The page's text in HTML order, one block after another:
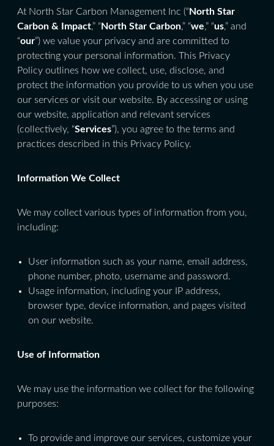
At North Star Carbon Management Inc (“North Star
Carbon & Impact,” “North Star Carbon,” “we,” “us,” and
“our”) we value your privacy and are committed to
protecting your personal information. This Privacy
Policy outlines how we collect, use, disclose, and
protect the information you provide to us when you use
our services or visit our website. By accessing or using
our website, application and relevant services
(collectively, “Services”), you agree to the terms and
practices described in this Privacy Policy.
Information We Collect
We may collect various types of information from you,
including:
User information such as your name, email address,
phone number, photo, username and password.
Usage information, including your IP address,
browser type, device information, and pages visited
on our website.
Use of Information
We may use the information we collect for the following
purposes:
To provide and improve our services, customize your